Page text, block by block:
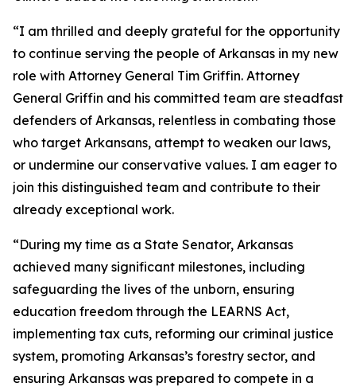
“I am thrilled and deeply grateful for the opportunity
to continue serving the people of Arkansas in my new
role with Attorney General Tim Griffin. Attorney
General Griffin and his committed team are steadfast
defenders of Arkansas, relentless in combating those
who target Arkansans, attempt to weaken our laws,
or undermine our conservative values. I am eager to
join this distinguished team and contribute to their
already exceptional work.
“During my time as a State Senator, Arkansas
achieved many significant milestones, including
safeguarding the lives of the unborn, ensuring
education freedom through the LEARNS Act,
implementing tax cuts, reforming our criminal justice
system, promoting Arkansas’s forestry sector, and
ensuring Arkansas was prepared to compete in a